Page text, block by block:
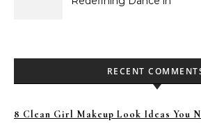
RECENT
8 Clean Girl Makeup Look Ideas You